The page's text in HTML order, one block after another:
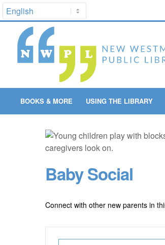
BOOKS & MORE USING THE LIBRARY
Baby Social
Connect with other new parents in